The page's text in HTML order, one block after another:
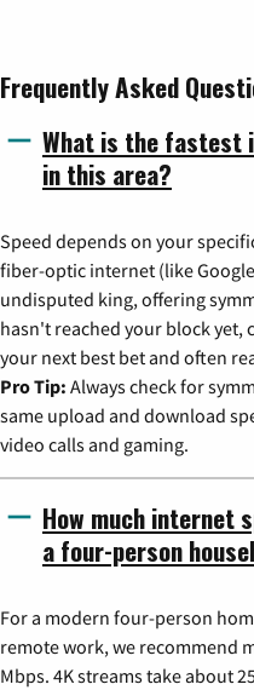
Frequently Asked
What is the fastest
in this area?
Speed depends on your
fiber-optic internet (like
undisputed king, offering
hasn't reached your block yet,
your next best bet and often
Pro Tip: Always check for
same upload and download
video calls and gaming.
How much internet
a four-person
For a modern four-person
remote work, we recommend
Mbps. 4K streams take about